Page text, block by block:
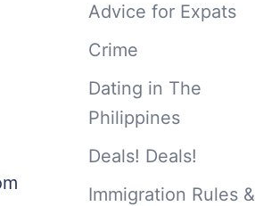
Advice for Expats
Crime
Dating in The
Philippines
Deals! Deals!
Immigration Rules &